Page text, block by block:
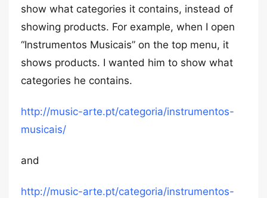
show what categories it contains, instead of
showing products. For example, when I open
“Instrumentos Musicais” on the top menu, it
shows products. I wanted him to show what
categories he contains.
http://music-arte.pt/categoria/instrumentos-
musicais/
and
http://music-arte.pt/categoria/instrumentos-